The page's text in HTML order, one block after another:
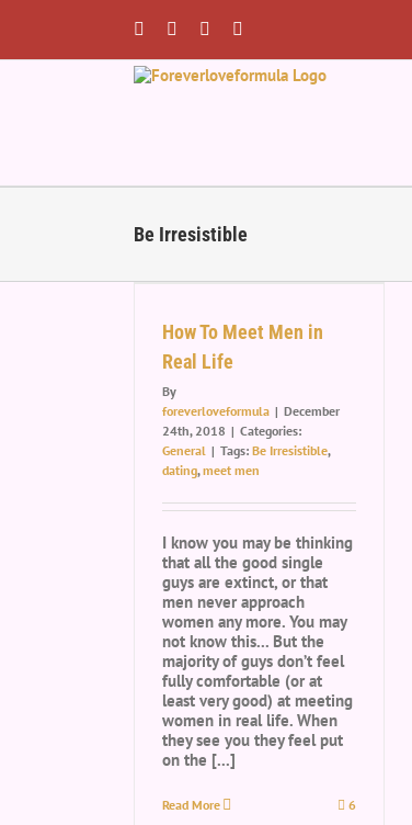
Facebook
TwitterInstagram
Be Irresistible
Men in Real
How To Meet Men in
Real Life
By
foreverloveformula | December
24th, 2018 | Categories:
General | Tags: Be Irresistible,
dating,meet men
I know you may be thinking
that all the good single
guys are extinct, or that
men never approach
women any more. You may
not know this... But the
majority of guys don’t feel
fully comfortable (or at
least very good) at meeting
women in real life. When
they see you they feel put
on the [...]
Read More 6